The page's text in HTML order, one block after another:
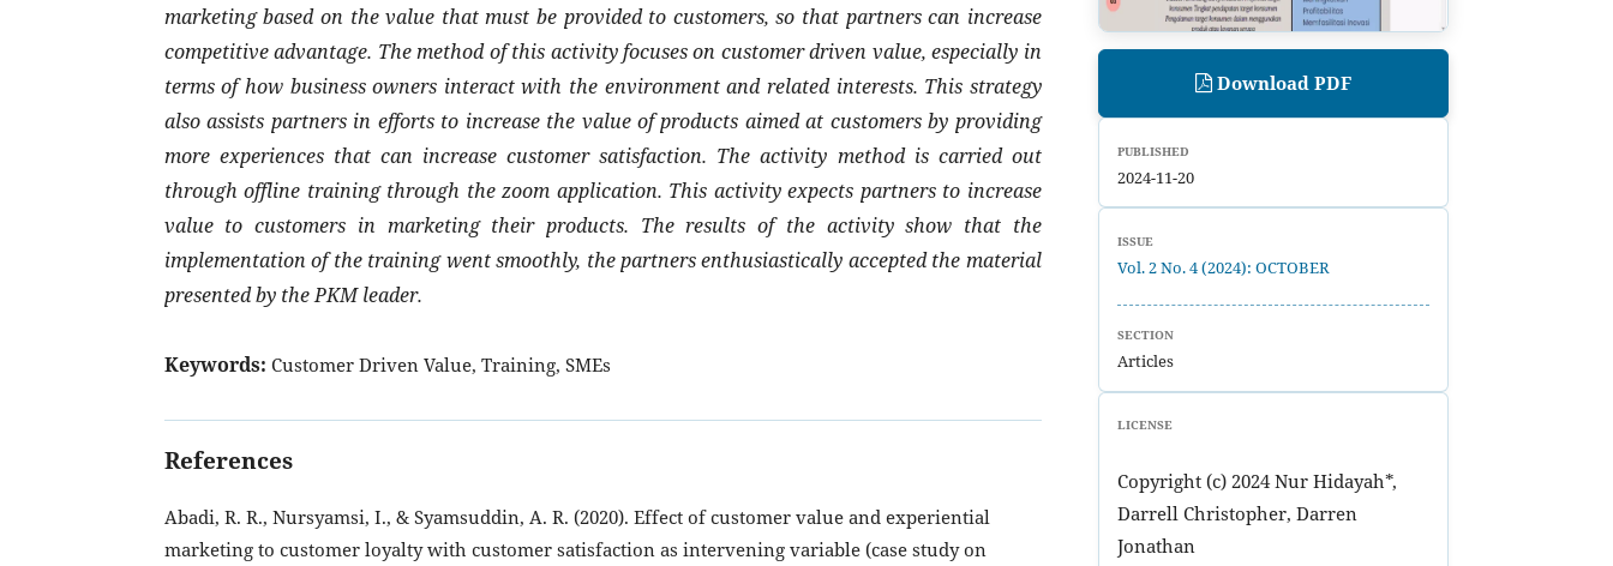
marketing based on the value that must be provided to customers, so that partners can increase
competitive advantage. The method of this activity focuses on customer driven value, especially in
terms of how business owners interact with the environment and related interests. This strategy
also assists partners in efforts to increase the value of products aimed at customers by providing
more experiences that can increase customer satisfaction. The activity method is carried out
through offline training through the zoom application. This activity expects partners to increase
value to customers in marketing their products. The results of the activity show that the
implementation of the training went smoothly, the partners enthusiastically accepted the material
presented by the PKM leader.
Keywords: Customer Driven Value, Training, SMEs
References
Abadi, R. R., Nursyamsi, I., & Syamsuddin, A. R. (2020). Effect of customer value and experiential
marketing to customer loyalty with customer satisfaction as intervening variable (case study on
Download PDF
PUBLISHED
2024-11-20
ISSUE
Vol. 2 No. 4 (2024): OCTOBER
SECTION
Articles
LICENSE
Copyright (c) 2024 Nur Hidayah*,
Darrell Christopher, Darren
Jonathan